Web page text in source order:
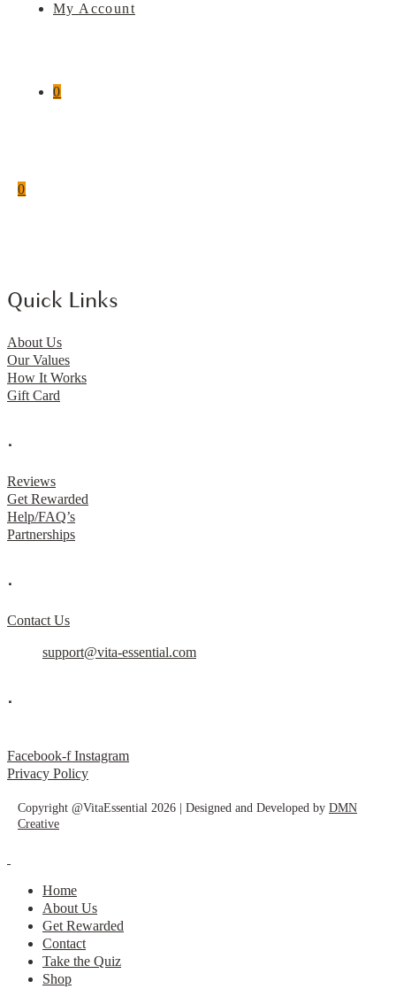
My Account
0
0
Quick Links
About Us
Our Values
How It Works
Gift Card
.
Reviews
Get Rewarded
Help/FAQ’s
Partnerships
.
Contact Us
support@vita-essential.com
.
Facebook-f Instagram
Privacy Policy
Copyright @VitaEssential 2026 | Designed and Developed by DMN
Creative
Home
About Us
Get Rewarded
Contact
Take the Quiz
Shop